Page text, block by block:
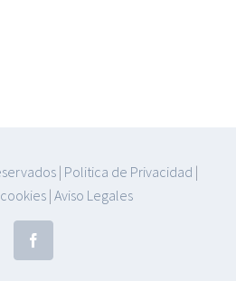
| Politica de Privacidad |
| Aviso Legales
Facebook